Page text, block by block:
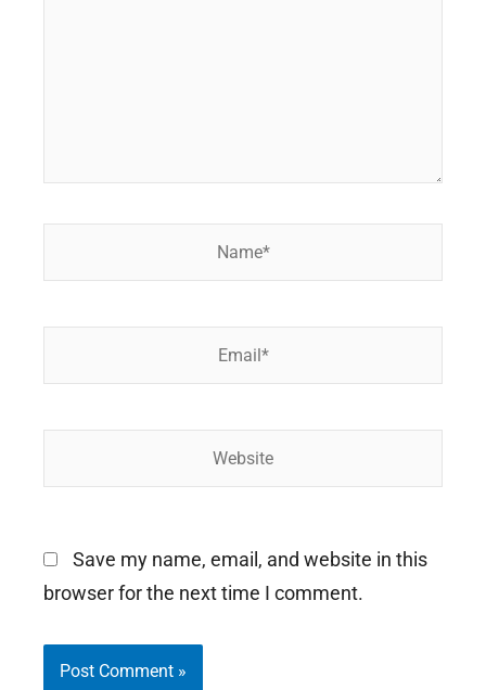
Save my name, email, and website in this
browser for the next time I comment.